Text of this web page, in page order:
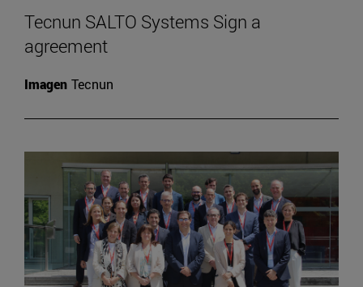
Tecnun SALTO Systems Sign a
agreement
Imagen Tecnun